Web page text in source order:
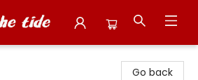
Go back